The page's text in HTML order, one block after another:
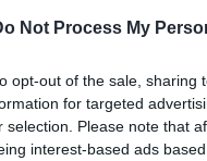
Not Process My
opt-out of the sale,
for targeted
selection. Please note that
interest-based ads